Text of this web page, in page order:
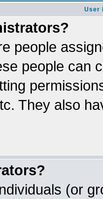
User
people
people can
They also
(or